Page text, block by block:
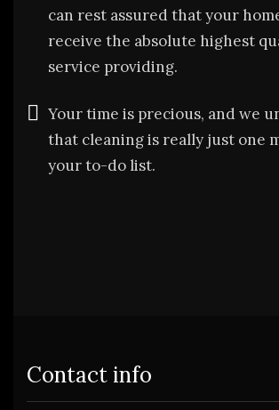
can rest assured that your
receive the absolute highest
service providing.
Your time is precious, and we
that cleaning is really just one
your to-do list.
Contact info